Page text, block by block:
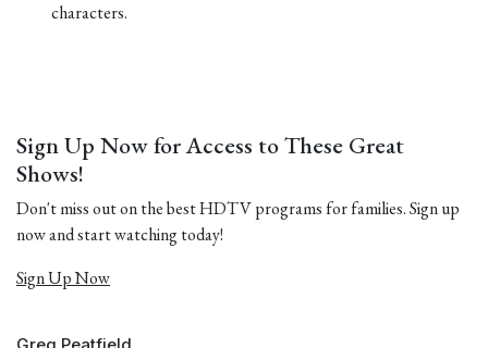
characters.
Sign Up Now for Access to These Great
Shows!
Don't miss out on the best HDTV programs for families. Sign up
now and start watching today!
Sign Up Now